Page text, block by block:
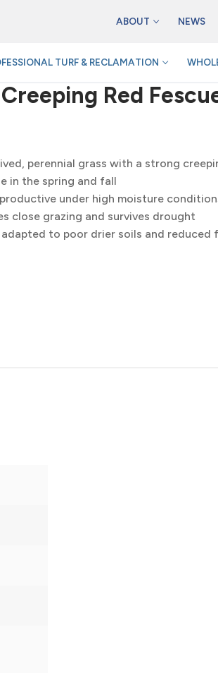
ABOUT NEWS
TURF & RECLAMATION
Red
perennial grass with a strong
in the spring and fall
under high moisture
close grazing and survives drought
adapted to poor drier soils and